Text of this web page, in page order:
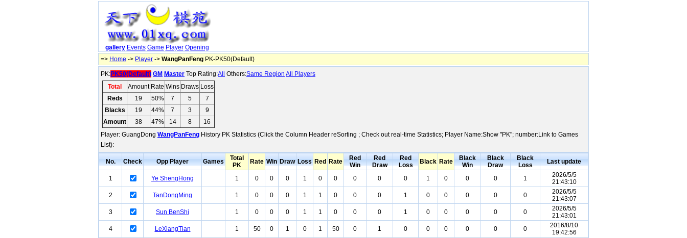
gallery Events Game Player Opening
=> Home -> Player -> WangPanFeng PK-PK50(Default)
PK:PK50(Default) GM Master Top Rating:All Others:Same Region All Players
Total
Amount Rate Wins Draws Loss
Reds
19 50% 7 5
7
Blacks
19 44% 7 3
9
Amount
38 47% 14 8
16
Player: GuangDong WangPanFeng History PK Statistics (Click the Column Header reSorting ; Check out real-time Statistics; Player Name:Show "PK"; number:Link to Games
List):
No. Check Opp Player Games
Total
PK
Rate Win Draw Loss Red Rate
Red
Win
Red
Draw
Red
Loss
Black Rate
Black
Win
Black
Draw
Black
Loss
Last update
1 Ye ShengHong 1 0 0 0 1 0 0 0 0 0 1 0 0 0 1
2026/5/5
21:43:10
2
TanDongMing 1 0 0 0 1 1 0 0 0 1 0 0 0 0 0
2026/5/5
21:43:07
3
Sun BenShi 1 0 0 0 1 1 0 0 0 1 0 0 0 0 0
2026/5/5
21:43:01
4
LeXiangTian 1 50 0 1 0 1 50 0 1 0 0 0 0 0 0
2016/8/10
19:42:56